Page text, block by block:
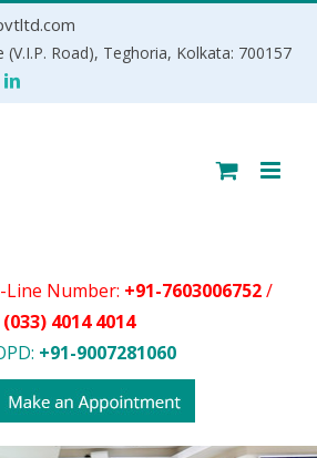
(V.I.P. Road), Teghoria, Kolkata: 700157
Line Number: +91-7603006752/
(033) 4014 4014
+91-9007281060